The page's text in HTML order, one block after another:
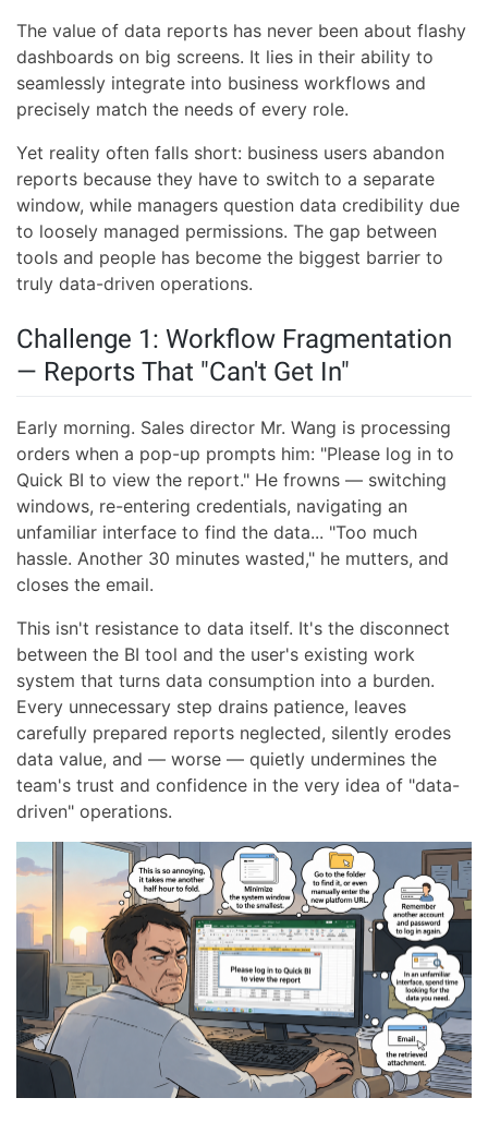
The value of data reports has never been about flashy
dashboards on big screens. It lies in their ability to
seamlessly integrate into business workflows and
precisely match the needs of every role.
Yet reality often falls short: business users abandon
reports because they have to switch to a separate
window, while managers question data credibility due
to loosely managed permissions. The gap between
tools and people has become the biggest barrier to
truly data-driven operations.
Challenge 1: Workflow Fragmentation
— Reports That "Can't Get In"
Early morning. Sales director Mr. Wang is processing
orders when a pop-up prompts him: "Please log in to
Quick BI to view the report." He frowns — switching
windows, re-entering credentials, navigating an
unfamiliar interface to find the data... "Too much
hassle. Another 30 minutes wasted," he mutters, and
closes the email.
This isn't resistance to data itself. It's the disconnect
between the BI tool and the user's existing work
system that turns data consumption into a burden.
Every unnecessary step drains patience, leaves
carefully prepared reports neglected, silently erodes
data value, and — worse — quietly undermines the
team's trust and confidence in the very idea of "data-
driven" operations.